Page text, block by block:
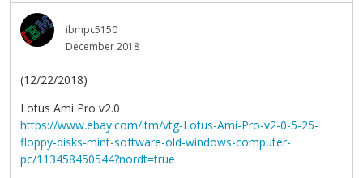
ibmpc5150
December 2018
(12/22/2018)
Lotus Ami Pro v2.0
https://www.ebay.com/itm/vtg-Lotus-Ami-Pro-v2-0-5-25-
floppy-disks-mint-software-old-windows-computer-
pc/113458450544?nordt=true